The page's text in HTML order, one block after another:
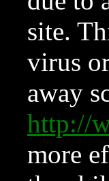
site.
virus
away
http://
more